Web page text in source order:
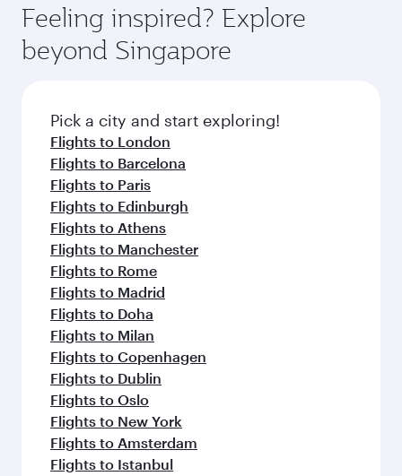
Feeling inspired? Explore
beyond Singapore
Pick a city and start exploring!
Flights to London
Flights to Barcelona
Flights to Paris
Flights to Edinburgh
Flights to Athens
Flights to Manchester
Flights to Rome
Flights to Madrid
Flights to Doha
Flights to Milan
Flights to Copenhagen
Flights to Dublin
Flights to Oslo
Flights to New York
Flights to Amsterdam
Flights to Istanbul